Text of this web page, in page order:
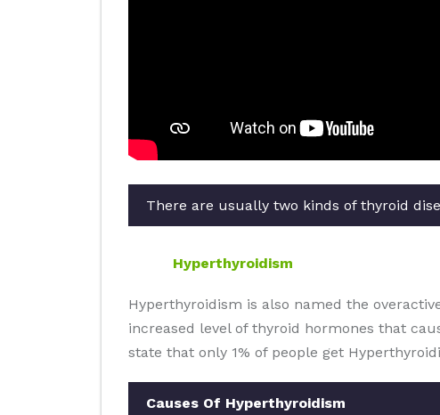
There are usually two kinds of thyroid
Hyperthyroidism
Hyperthyroidism is also named the
increased level of thyroid hormones that
state that only 1% of people get
Causes Of Hyperthyroidism